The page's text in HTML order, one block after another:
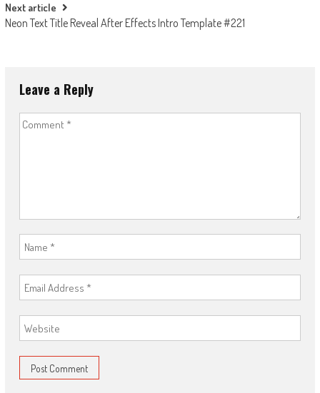
Next article
Neon Text Title Reveal After Effects Intro Template #221
Leave a Reply